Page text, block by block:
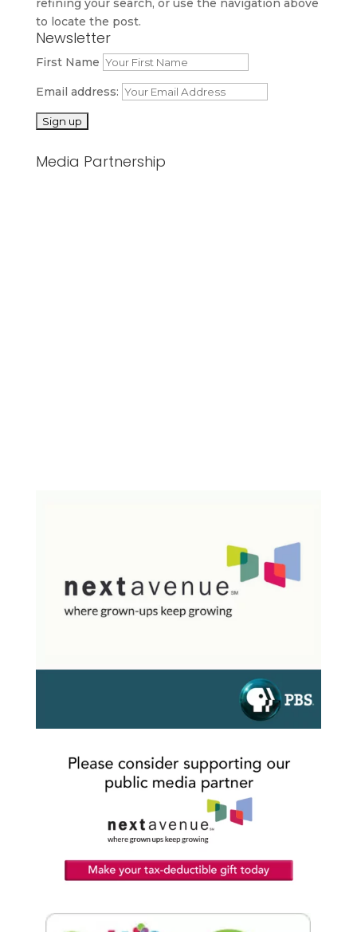
refining your search, or use the navigation above
to locate the post.
Newsletter
First Name
Email address:
Media Partnership